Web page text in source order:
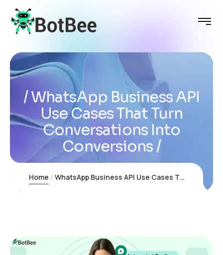
WhatsApp Business API
Use Cases That Turn
Conversations Into
Conversions
Home WhatsApp Business API Use Cases That Turn Conversations Into Conversions